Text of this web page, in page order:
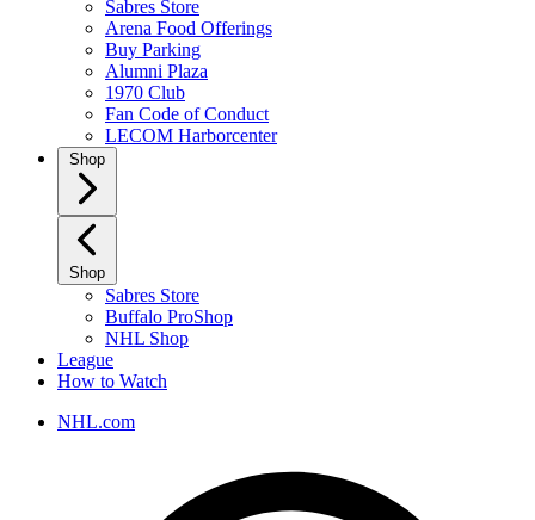
Sabres Store
Arena Food Offerings
Buy Parking
Alumni Plaza
1970 Club
Fan Code of Conduct
LECOM Harborcenter
Shop
Shop
Sabres Store
Buffalo ProShop
NHL Shop
League
How to Watch
NHL.com